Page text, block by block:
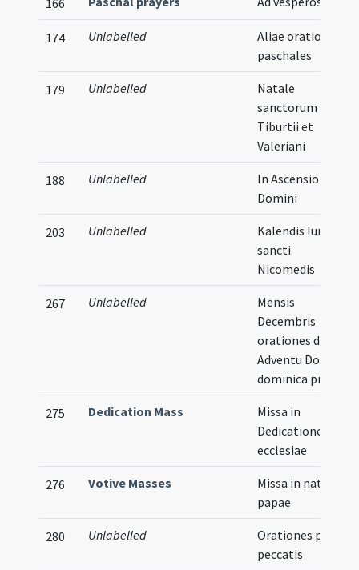
174 Unlabelled
Aliae orationes
paschales
179 Unlabelled
Natale
sanctorum
Tiburtii et
Valeriani
188 Unlabelled
In Ascensione
Domini
203 Unlabelled
Kalendis Iunii
sancti
Nicomedis
267 Unlabelled
Mensis
Decembris
orationes de
Adventu Domini
dominica prima
275 Dedication Mass
Missa in
Dedicatione
ecclesiae
276 Votive Masses
Missa in natale
papae
280 Unlabelled
Orationes pro
peccatis